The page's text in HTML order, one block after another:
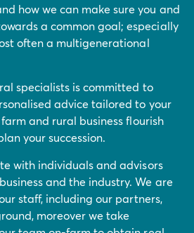
how we can make sure you and
a common goal; especially
often a multigenerational
specialists is committed to
advice tailored to your
and rural business flourish
your succession.
with individuals and advisors
and the industry. We are
staff, including our partners,
moreover we take